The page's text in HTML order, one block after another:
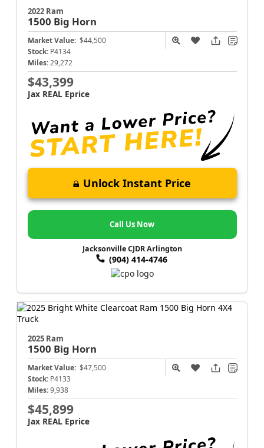
2022 Ram
1500 Big Horn
Market Value: $44,500
Stock: P4134
Miles: 29,272
$43,399
Jax REAL Eprice
Unlock Instant Price
Call Us Now
Jacksonville CJDR Arlington
(904) 414-4746
2025 Ram
1500 Big Horn
Market Value: $47,500
Stock: P4133
Miles: 9,938
$45,899
Jax REAL Eprice